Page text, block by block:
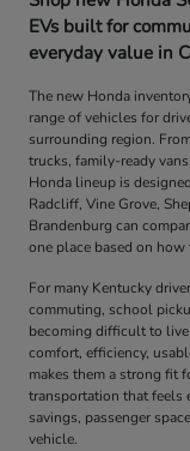
EVs built for
everyday value in
The new Honda
range of vehicles for
surrounding region.
trucks, family-ready
Honda lineup is
Radcliff, Vine Grove,
Brandenburg can
one place based on
For many Kentucky
commuting, school
becoming difficult to
comfort, efficiency,
makes them a strong fit
transportation that feels
savings, passenger
vehicle.